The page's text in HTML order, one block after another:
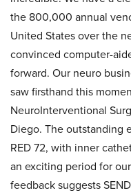
the 800,000 annual
United States over the
convinced computer-
forward. Our neuro
saw firsthand this
NeuroInterventional
Diego. The outstanding
RED 72, with inner
an exciting period for
feedback suggests